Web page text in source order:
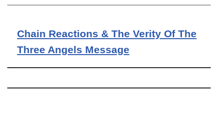
Chain Reactions & The Verity Of The
Three Angels Message